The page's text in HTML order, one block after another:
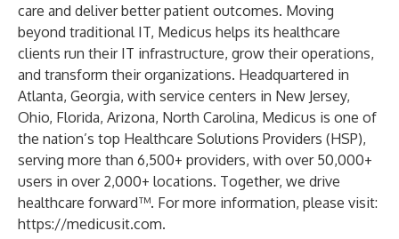
care and deliver better patient outcomes. Moving
beyond traditional IT, Medicus helps its healthcare
clients run their IT infrastructure, grow their operations,
and transform their organizations. Headquartered in
Atlanta, Georgia, with service centers in New Jersey,
Ohio, Florida, Arizona, North Carolina, Medicus is one of
the nation’s top Healthcare Solutions Providers (HSP),
serving more than 6,500+ providers, with over 50,000+
users in over 2,000+ locations. Together, we drive
healthcare forward™. For more information, please visit:
https://medicusit.com.